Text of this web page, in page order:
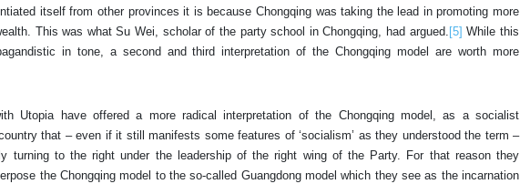
itself from other provinces it is because Chongqing was taking the lead in promoting more
This was what Su Wei, scholar of the party school in Chongqing, had argued. [5] While this
in tone, a second and third interpretation of the Chongqing model are worth more
Utopia have offered a more radical interpretation of the Chongqing model, as a socialist
that – even if it still manifests some features of ‘socialism’ as they understood the term –
turning to the right under the leadership of the right wing of the Party. For that reason they
the Chongqing model to the so-called Guangdong model which they see as the incarnation